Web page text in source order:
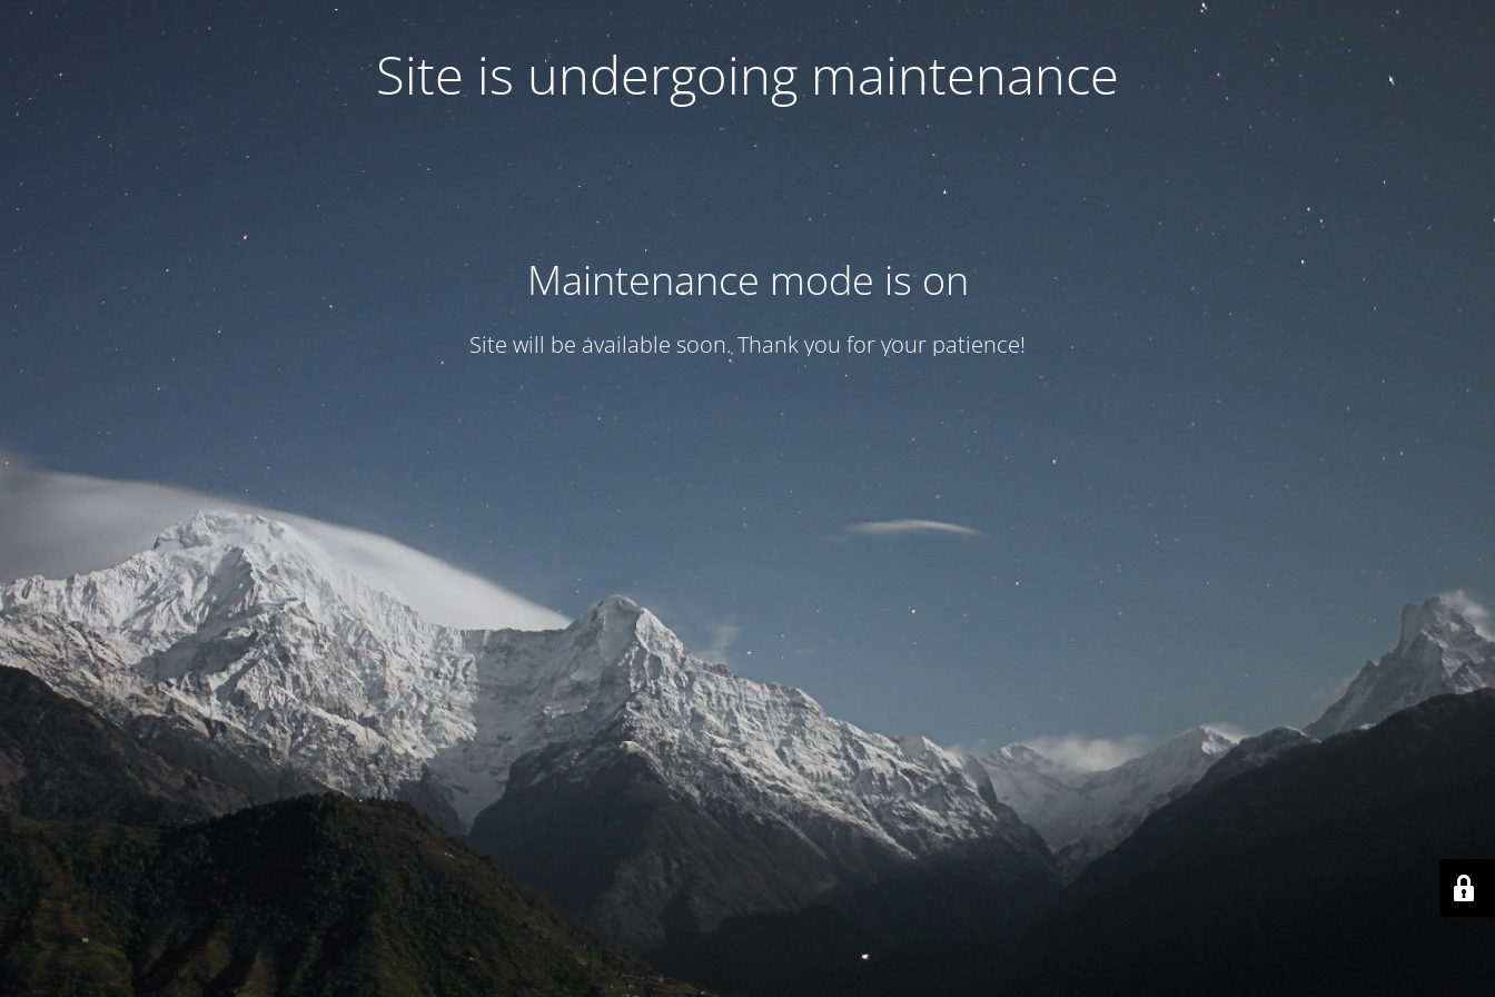
Site is undergoing maintenance
Maintenance mode is on
Site will be available soon. Thank you for your patience!